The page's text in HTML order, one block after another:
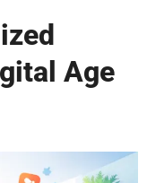
Age